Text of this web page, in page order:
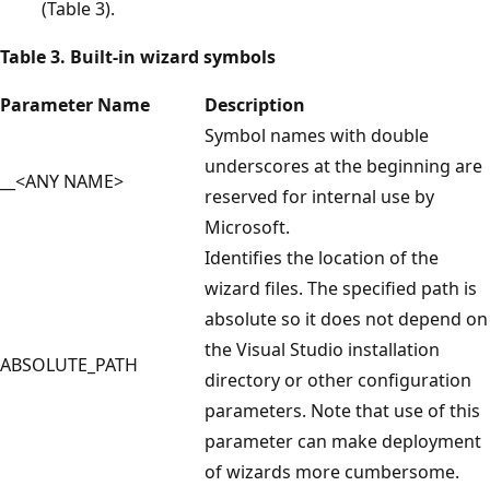
(Table 3).
Table 3. Built-in wizard symbols
Parameter Name
Description
__<ANY NAME>
Symbol names with double
underscores at the beginning are
reserved for internal use by
Microsoft.
ABSOLUTE_PATH
Identifies the location of the
wizard files. The specified path is
absolute so it does not depend on
the Visual Studio installation
directory or other configuration
parameters. Note that use of this
parameter can make deployment
of wizards more cumbersome.